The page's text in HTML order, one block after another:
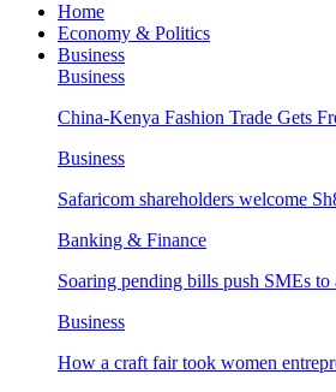
Home
Economy & Politics
Business
Business
China-Kenya Fashion Trade Gets
Business
Safaricom shareholders welcome
Banking & Finance
Soaring pending bills push SMEs
Business
How a craft fair took women